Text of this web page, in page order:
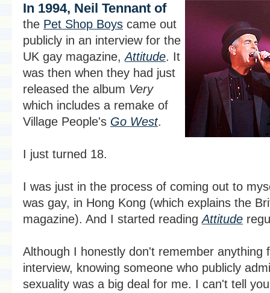
In 1994, Neil Tennant of
the Pet Shop Boys came out
publicly in an interview for the
UK gay magazine,Attitude. It
was then when they had just
released the album Very
which includes a remake of
Village People's Go West.
I just turned 18.
I was just in the process of coming out to
was gay, in Hong Kong (which explains the
magazine). And I started readingAttitude
Although I honestly don't remember anything
interview, knowing someone who publicly
sexuality was a big deal for me. I can't tell